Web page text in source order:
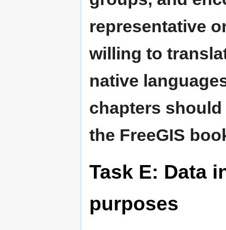
representative
willing to
native
chapters
the FreeGIS
Task E: Data
purposes